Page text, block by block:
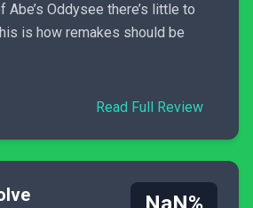
Abe’s Oddysee there’s little to
is how remakes should be
Read Full Review